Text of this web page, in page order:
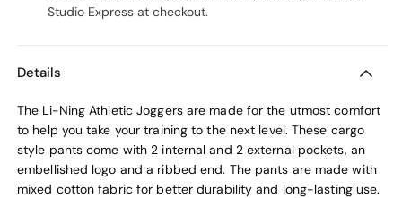
Studio Express at checkout.
Details
The Li-Ning Athletic Joggers are made for the utmost comfort
to help you take your training to the next level. These cargo
style pants come with 2 internal and 2 external pockets, an
embellished logo and a ribbed end. The pants are made with
mixed cotton fabric for better durability and long-lasting use.